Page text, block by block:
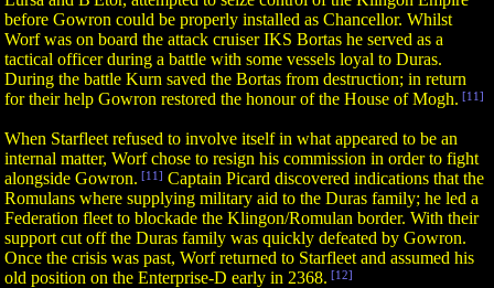
before Gowron could be properly installed as Chancellor. Whilst
Worf was on board the attack cruiser IKS Bortas he served as a
tactical officer during a battle with some vessels loyal to Duras.
During the battle Kurn saved the Bortas from destruction; in return
for their help Gowron restored the honour of the House of Mogh. [11]
When Starfleet refused to involve itself in what appeared to be an
internal matter, Worf chose to resign his commission in order to fight
alongside Gowron. [11] Captain Picard discovered indications that the
Romulans where supplying military aid to the Duras family; he led a
Federation fleet to blockade the Klingon/Romulan border. With their
support cut off the Duras family was quickly defeated by Gowron.
Once the crisis was past, Worf returned to Starfleet and assumed his
old position on the Enterprise-D early in 2368. [12]